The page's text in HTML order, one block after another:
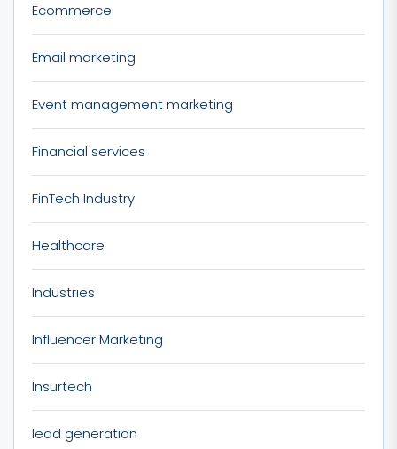
Ecommerce
Email marketing
Event management marketing
Financial services
FinTech Industry
Healthcare
Industries
Influencer Marketing
Insurtech
lead generation